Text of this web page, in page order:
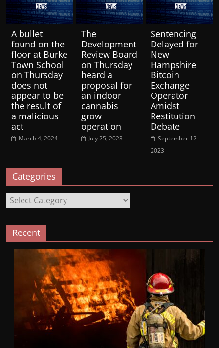
A bullet
found on the
floor at Burke
Town School
on Thursday
does not
appear to be
the result of
a malicious
act
March 4, 2024
The
Development
Review Board
on Thursday
heard a
proposal for
an indoor
cannabis
grow
operation
July 25, 2023
Sentencing
Delayed for
New
Hampshire
Bitcoin
Exchange
Operator
Amidst
Restitution
Debate
September 12,
2023
Categories
Categories
Recent